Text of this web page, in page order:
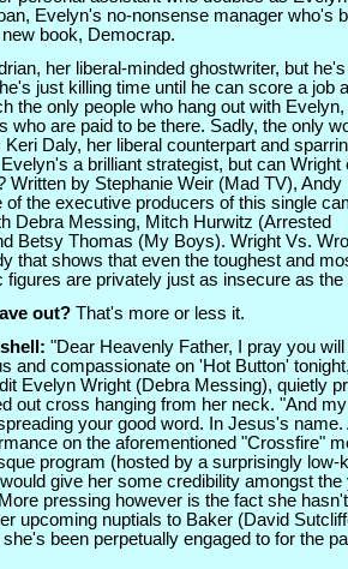
Evelyn's no-nonsense manager who's
book, Democrap.
her liberal-minded ghostwriter, but
just killing time until he can score a job
the only people who hang out with
who are paid to be there. Sadly, the only
Daly, her liberal counterpart and
a brilliant strategist, but can Wright
Written by Stephanie Weir (Mad TV),
of the executive producers of this single
Debra Messing, Mitch Hurwitz (Arrested
Betsy Thomas (My Boys). Wright Vs.
that shows that even the toughest and
figures are privately just as insecure as
out? That's more or less it.
"Dear Heavenly Father, I pray you
and compassionate on 'Hot Button'
Evelyn Wright (Debra Messing), quietly
out cross hanging from her neck. "And
your good word. In Jesus's name.
on the aforementioned "Crossfire"
program (hosted by a surprisingly low-
give her some credibility amongst the
pressing however is the fact she
upcoming nuptials to Baker (David
been perpetually engaged to for the